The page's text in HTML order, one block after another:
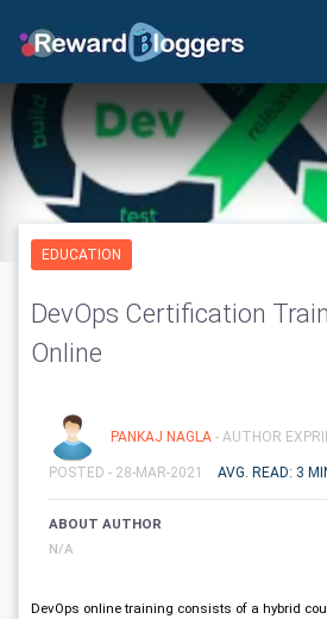
EDUCATION
DevOps Certification
Online
PANKAJ NAGLA - AUTHOR
POSTED - 28-MAR-2021 AVG. READ: 3
ABOUT AUTHOR
N/A
DevOps online training consists of a hybrid